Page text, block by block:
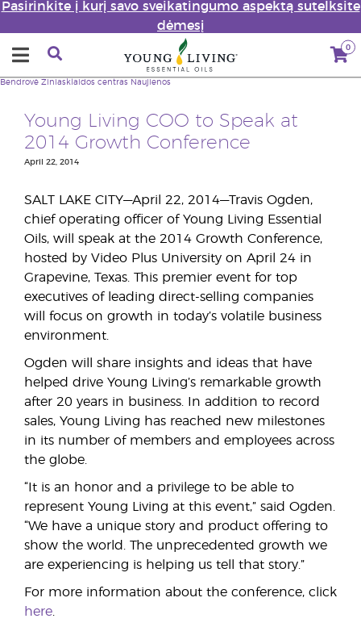
Pasirinkite į kurį savo sveikatingumo aspektą sutelksite
dėmesį
0
Bendrovė Žiniasklaidos centras Naujienos
Young Living COO to Speak at
2014 Growth Conference
April 22, 2014
SALT LAKE CITY—April 22, 2014—Travis Ogden,
chief operating officer of Young Living Essential
Oils, will speak at the 2014 Growth Conference,
hosted by Video Plus University on April 24 in
Grapevine, Texas. This premier event for top
executives of leading direct-selling companies
will focus on growth in today’s volatile business
environment.
Ogden will share insights and ideas that have
helped drive Young Living’s remarkable growth
after 20 years in business. In addition to record
sales, Young Living has reached new milestones
in its number of members and employees across
the globe.
“It is an honor and a privilege to be able to
represent Young Living at this event,” said Ogden.
“We have a unique story and product offering to
show the world. The unprecedented growth we
are experiencing is helping us tell that story.”
For more information about the conference, click
here